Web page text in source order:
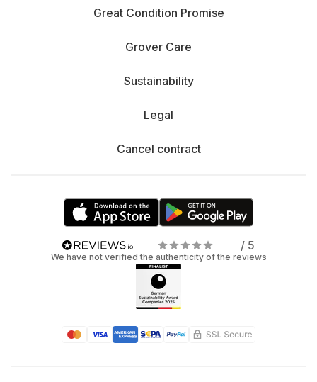
Great Condition Promise
Grover Care
Sustainability
Legal
Cancel contract
/ 5
We have not verified the authenticity of the reviews